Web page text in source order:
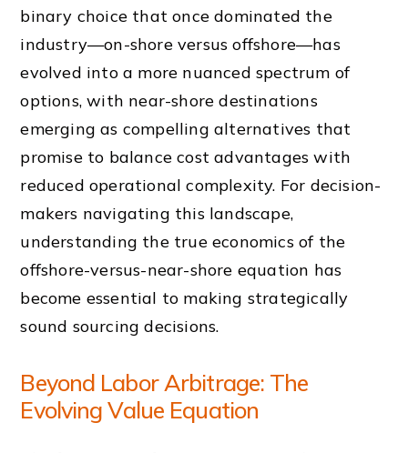
binary choice that once dominated the
industry—on-shore versus offshore—has
evolved into a more nuanced spectrum of
options, with near-shore destinations
emerging as compelling alternatives that
promise to balance cost advantages with
reduced operational complexity. For decision-
makers navigating this landscape,
understanding the true economics of the
offshore-versus-near-shore equation has
become essential to making strategically
sound sourcing decisions.
Beyond Labor Arbitrage: The
Evolving Value Equation